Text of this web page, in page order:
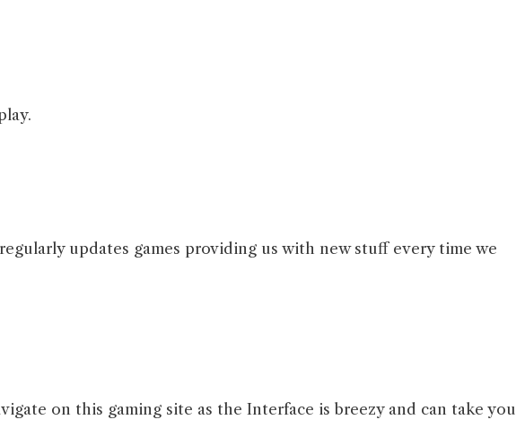
updates games providing us with new stuff every time we
on this gaming site as the Interface is breezy and can take you